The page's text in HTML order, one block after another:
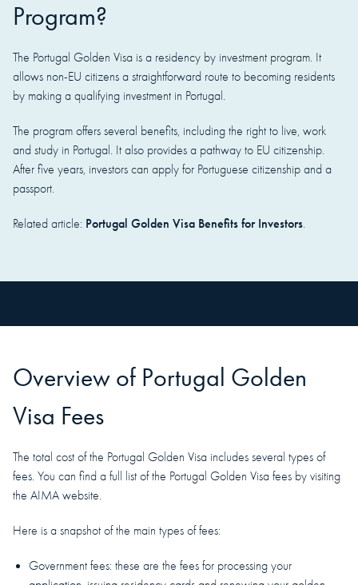
Program?
The Portugal Golden Visa is a residency by investment program. It
allows non-EU citizens a straightforward route to becoming residents
by making a qualifying investment in Portugal.
The program offers several benefits, including the right to live, work
and study in Portugal. It also provides a pathway to EU citizenship.
After five years, investors can apply for Portuguese citizenship and a
passport.
Related article: Portugal Golden Visa Benefits for Investors.
Overview of Portugal Golden
Visa Fees
The total cost of the Portugal Golden Visa includes several types of
fees. You can find a full list of the Portugal Golden Visa fees by visiting
the AIMA website.
Here is a snapshot of the main types of fees:
Government fees: these are the fees for processing your